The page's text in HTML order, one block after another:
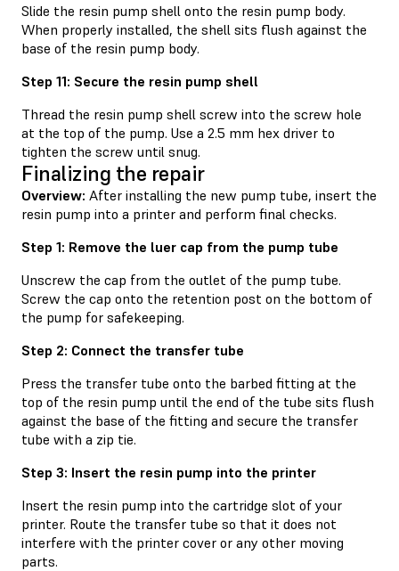
Slide the resin pump shell onto the resin pump body.
When properly installed, the shell sits flush against the
base of the resin pump body.
Step 11: Secure the resin pump shell
Thread the resin pump shell screw into the screw hole
at the top of the pump. Use a 2.5 mm hex driver to
tighten the screw until snug.
Finalizing the repair
Overview: After installing the new pump tube, insert the
resin pump into a printer and perform final checks.
Step 1: Remove the luer cap from the pump tube
Unscrew the cap from the outlet of the pump tube.
Screw the cap onto the retention post on the bottom of
the pump for safekeeping.
Step 2: Connect the transfer tube
Press the transfer tube onto the barbed fitting at the
top of the resin pump until the end of the tube sits flush
against the base of the fitting and secure the transfer
tube with a zip tie.
Step 3: Insert the resin pump into the printer
Insert the resin pump into the cartridge slot of your
printer. Route the transfer tube so that it does not
interfere with the printer cover or any other moving
parts.